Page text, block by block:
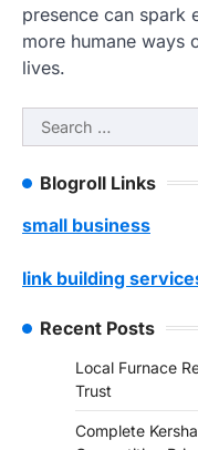
presence can spark
more humane ways
lives.
Search
for:
Blogroll Links
small business
link building
Recent Posts
Local Furnace
Trust
Complete